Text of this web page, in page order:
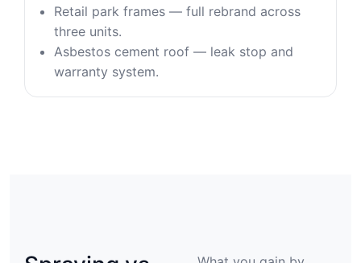
Retail park frames — full rebrand across
three units.
Asbestos cement roof — leak stop and
warranty system.